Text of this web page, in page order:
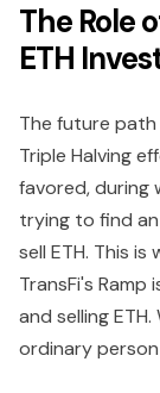
The Role
ETH
The future
Triple Halving
favored, during
trying to find
sell ETH. This is
TransFi's
and selling
ordinary person